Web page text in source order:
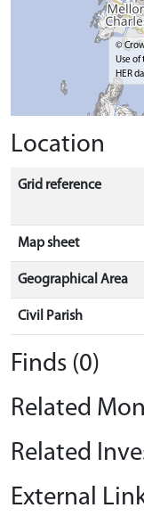
©
Use of
HER
Location
Grid reference
Map sheet
Geographical Area
Civil Parish
Finds (0)
Related
Related
External